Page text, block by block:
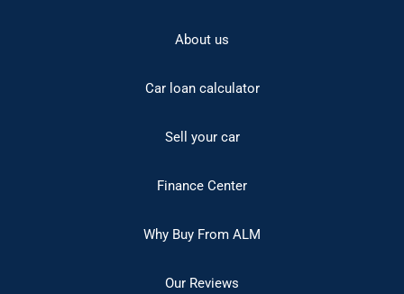
About us
Car loan calculator
Sell your car
Finance Center
Why Buy From ALM
Our Reviews